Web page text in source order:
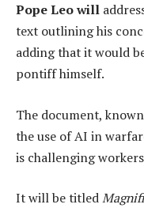
Pope Leo will
text outlining his
adding that it would
pontiff himself.
The document,
the use of AI in
is challenging
It will be titled